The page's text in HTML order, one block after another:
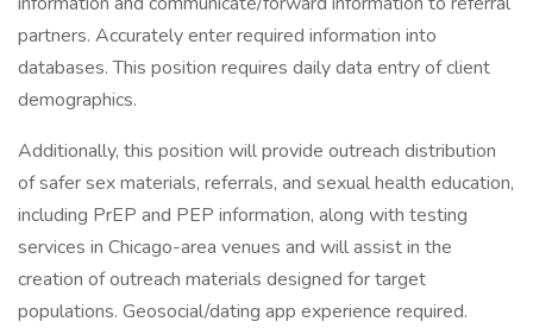
partners. Accurately enter required information into
databases. This position requires daily data entry of client
demographics.
Additionally, this position will provide outreach distribution
of safer sex materials, referrals, and sexual health education,
including PrEP and PEP information, along with testing
services in Chicago-area venues and will assist in the
creation of outreach materials designed for target
populations. Geosocial/dating app experience required.